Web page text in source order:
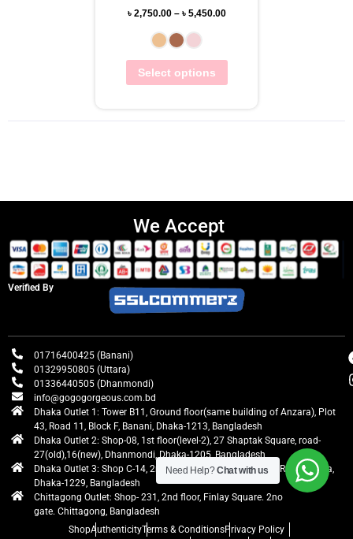
৳ 2,750.00 – ৳ 5,450.00
Select options
We Accept
Verified By
01716400425 (Banani)
01329950805 (Uttara)
01336440505 (Dhanmondi)
info@gogogorgeous.com.bd
Dhaka Outlet 1: Tower B11, Ground floor(same building of Anzara), Plot
43, Road 11, Block F, Banani, Dhaka-1213, Bangladesh
Dhaka Outlet 2: Shop-08, 1st floor(level-2), 27 Shaptak Square, road-
27(old),16(new), Dhanmondi, Dhaka-1205, Bangladesh
Dhaka Outlet 3: Shop C-14, 2nd floor, Centre Point, Airport Road, Uttara,
Dhaka-1229, Bangladesh
Chittagong Outlet: Shop- 231, 2nd floor, Finlay Square. 2no
gate. Chittagong, Bangladesh
ShopAuthenticityTerms & ConditionsPrivacy Policy
Need Help?Chat with us